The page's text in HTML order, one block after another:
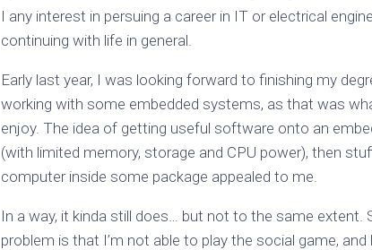
I any interest in persuing a career in IT or electrical
continuing with life in general.
Early last year, I was looking forward to finishing my
working with some embedded systems, as that was
enjoy. The idea of getting useful software onto an
(with limited memory, storage and CPU power), then
computer inside some package appealed to me.
In a way, it kinda still does… but not to the same extent.
problem is that I’m not able to play the social game, and